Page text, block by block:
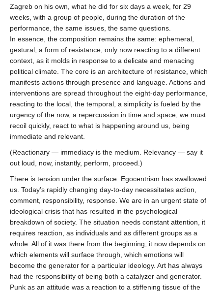
Zagreb on his own, what he did for six days a week, for 29
weeks, with a group of people, during the duration of the
performance, the same issues, the same questions.
In essence, the composition remains the same: ephemeral,
gestural, a form of resistance, only now reacting to a different
context, as it molds in response to a delicate and menacing
political climate. The core is an architecture of resistance, which
manifests actions through presence and language. Actions and
interventions are spread throughout the eight-day performance,
reacting to the local, the temporal, a simplicity is fueled by the
urgency of the now, a repercussion in time and space, we must
recoil quickly, react to what is happening around us, being
immediate and relevant.
(Reactionary — immediacy is the medium. Relevancy — say it
out loud, now, instantly, perform, proceed.)
There is tension under the surface. Egocentrism has swallowed
us. Today’s rapidly changing day-to-day necessitates action,
comment, responsibility, response. We are in an urgent state of
ideological crisis that has resulted in the psychological
breakdown of society. The situation needs constant attention, it
requires reaction, as individuals and as different groups as a
whole. All of it was there from the beginning; it now depends on
which elements will surface through, which emotions will
become the generator for a particular ideology. Art has always
had the responsibility of being both a catalyzer and generator.
Punk as an attitude was a reaction to a stiffening tissue of the